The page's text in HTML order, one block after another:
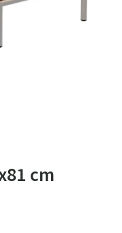
cm